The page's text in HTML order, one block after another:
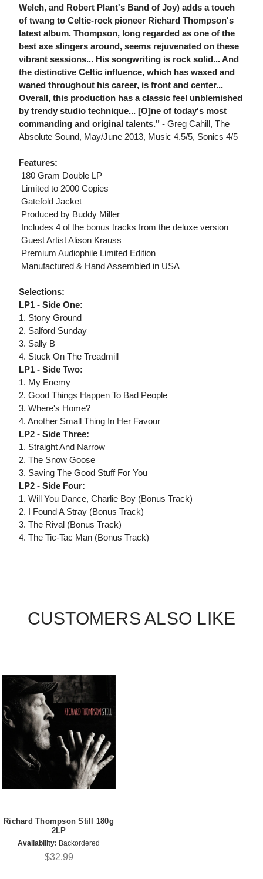
Welch, and Robert Plant's Band of Joy) adds a touch
of twang to Celtic-rock pioneer Richard Thompson's
latest album. Thompson, long regarded as one of the
best axe slingers around, seems rejuvenated on these
vibrant sessions... His songwriting is rock solid... And
the distinctive Celtic influence, which has waxed and
waned throughout his career, is front and center...
Overall, this production has a classic feel unblemished
by trendy studio technique... [O]ne of today's most
commanding and original talents." - Greg Cahill, The
Absolute Sound, May/June 2013, Music 4.5/5, Sonics 4/5
Features:
 180 Gram Double LP
 Limited to 2000 Copies
 Gatefold Jacket
 Produced by Buddy Miller
 Includes 4 of the bonus tracks from the deluxe version
 Guest Artist Alison Krauss
 Premium Audiophile Limited Edition
 Manufactured & Hand Assembled in USA
Selections:
LP1 - Side One:
1. Stony Ground
2. Salford Sunday
3. Sally B
4. Stuck On The Treadmill
LP1 - Side Two:
1. My Enemy
2. Good Things Happen To Bad People
3. Where's Home?
4. Another Small Thing In Her Favour
LP2 - Side Three:
1. Straight And Narrow
2. The Snow Goose
3. Saving The Good Stuff For You
LP2 - Side Four:
1. Will You Dance, Charlie Boy (Bonus Track)
2. I Found A Stray (Bonus Track)
3. The Rival (Bonus Track)
4. The Tic-Tac Man (Bonus Track)
CUSTOMERS ALSO LIKE
Richard Thompson Still 180g
2LP
Availability: Backordered
$32.99